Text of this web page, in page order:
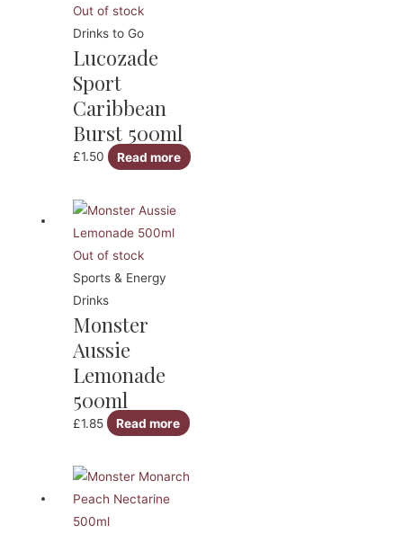
Out of stock
Drinks to Go
Lucozade
Sport
Caribbean
Burst 500ml
£1.50 Read more
Out of stock
Sports & Energy
Drinks
Monster
Aussie
Lemonade
500ml
£1.85 Read more